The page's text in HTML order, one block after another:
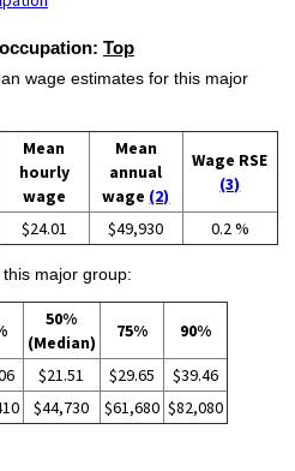
Top
wage estimates for this major
Mean
hourly
wage
Mean
annual
wage (2)
Wage RSE
(3)
$24.01 $49,930 0.2 %
major group:
50%
(Median)
75% 90%
$21.51 $29.65
$39.46
$44,730 $61,680 $82,080